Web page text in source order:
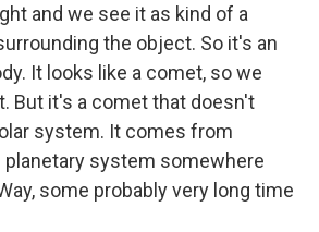
and we see it as kind of a
the object. So it's an
It looks like a comet, so we
But it's a comet that doesn't
system. It comes from
system somewhere
some probably very long time